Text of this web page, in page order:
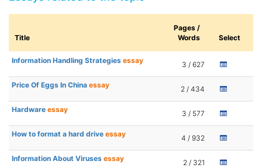
Title
Pages /
Words
Select
Information Handling Strategies essay 3 / 627
Price Of Eggs In China essay 2 / 434
Hardware essay 3 / 577
How to format a hard drive essay 4 / 932
Information About Viruses essay 2 / 321